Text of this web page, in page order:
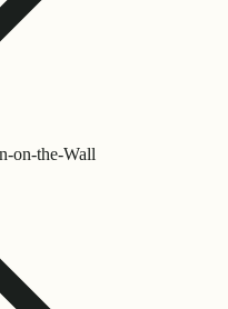
on-the-Wall